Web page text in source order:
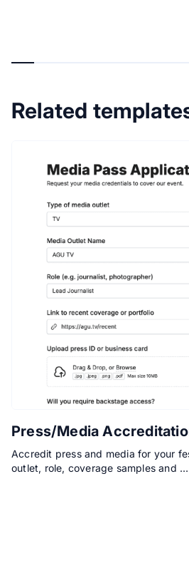
Related
Press/Media
Accredit press and media for your
outlet, role, coverage samples and …